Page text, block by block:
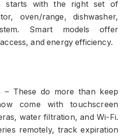
starts with the right set of
oven/range, dishwasher,
Smart models offer
and energy efficiency.
– These do more than keep
come with touchscreen
water filtration, and Wi-Fi.
remotely, track expiration